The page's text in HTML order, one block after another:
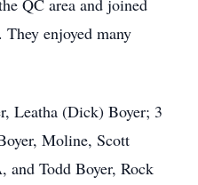
QC area and joined
enjoyed many
Leatha (Dick) Boyer; 3
Moline, Scott
and Todd Boyer, Rock